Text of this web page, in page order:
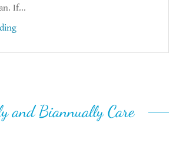
If...
and Biannually Care